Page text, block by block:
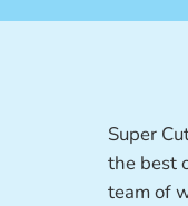
Super
the best
team of